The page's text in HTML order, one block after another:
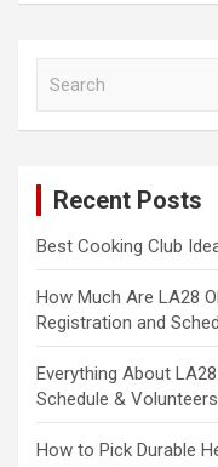
Recent Posts
Best Cooking Club
How Much Are LA28
Registration and
Everything About
Schedule & Volunteers
How to Pick Durable